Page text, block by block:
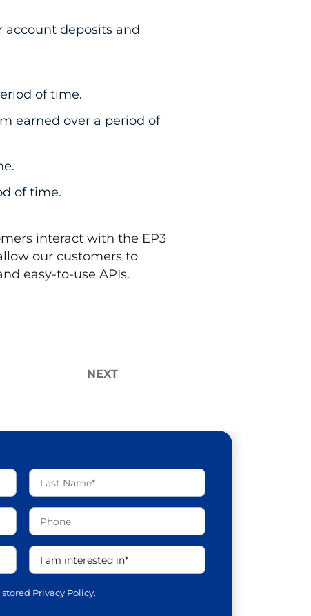
deposits and
of time.
earned over a period of
of time.
interact with the EP3
our customers to
easy-to-use APIs.
NEXT
Privacy Policy.